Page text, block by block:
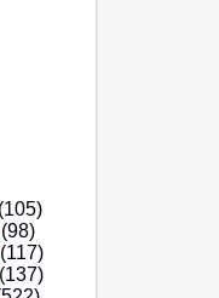
(105)
(98)
(117)
(137)